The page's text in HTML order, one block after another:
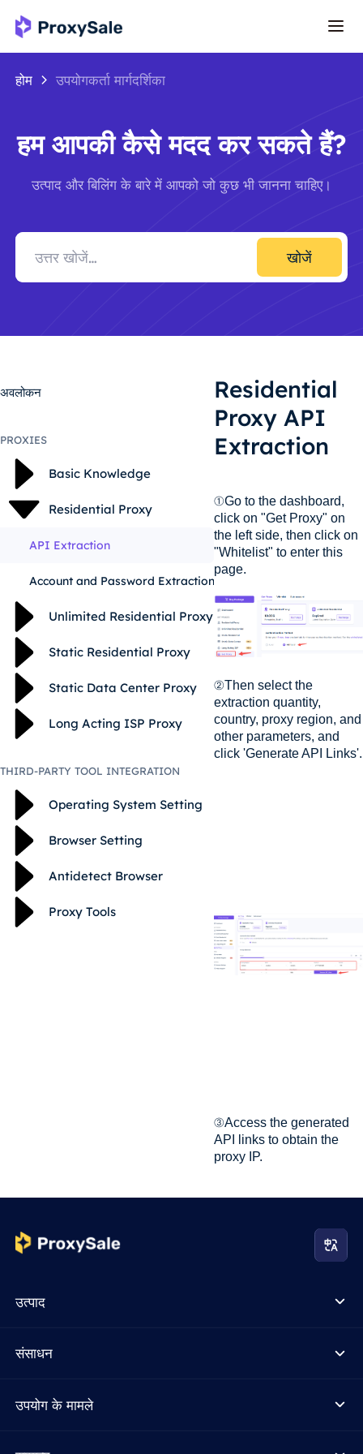
होम उपयोगकर्ता मार्गदर्शिका
हम आपकी कैसे मदद कर सकते हैं?
उत्पाद और बिलिंग के बारे में आपको जो कुछ भी जानना चाहिए।
खोजें
अवलोकन
PROXIES
Basic Knowledge
Residential Proxy
API Extraction
Account and Password Extraction
Unlimited Residential Proxy
Static Residential Proxy
Static Data Center Proxy
Long Acting ISP Proxy
THIRD-PARTY TOOL INTEGRATION
Operating System Setting
Browser Setting
Antidetect Browser
Proxy Tools
Residential
Proxy API
Extraction
①Go to the dashboard,
click on "Get Proxy" on
the left side, then click on
"Whitelist" to enter this
page.
②Then select the
extraction quantity,
country, proxy region, and
other parameters, and
click 'Generate API Links'.
③Access the generated
API links to obtain the
proxy IP.
उत्पाद
संसाधन
उपयोग के मामले